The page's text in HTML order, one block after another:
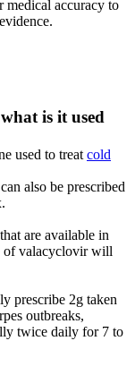
medical accuracy to
is it used
used to treat cold
also be prescribed
are available in
of valacyclovir will
prescribe 2g taken
outbreaks,
twice daily for 7 to